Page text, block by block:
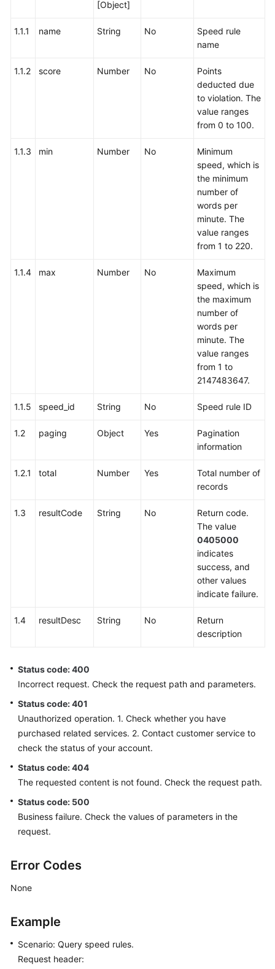
[Object]
1.1.1 name String No
Speed rule
name
1.1.2 score Number No
Points
deducted due
to violation. The
value ranges
from 0 to 100.
1.1.3 min Number No
Minimum
speed, which is
the minimum
number of
words per
minute. The
value ranges
from 1 to 220.
1.1.4 max Number No
Maximum
speed, which is
the maximum
number of
words per
minute. The
value ranges
from 1 to
2147483647.
1.1.5 speed_id String No Speed rule ID
1.2 paging Object Yes
Pagination
information
1.2.1 total Number Yes
Total number of
records
1.3 resultCode String No
Return code.
The value
0405000
indicates
success, and
other values
indicate failure.
1.4 resultDesc String No
Return
description
Status code: 400
Incorrect request. Check the request path and parameters.
Status code: 401
Unauthorized operation. 1. Check whether you have
purchased related services. 2. Contact customer service to
check the status of your account.
Status code: 404
The requested content is not found. Check the request path.
Status code: 500
Business failure. Check the values of parameters in the
request.
Error Codes
None
Example
Scenario: Query speed rules.
Request header: